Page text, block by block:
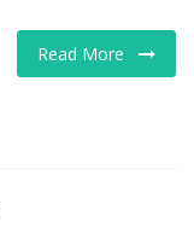
Read More